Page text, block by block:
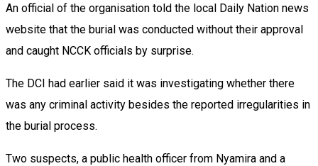
An official of the organisation told the local Daily Nation news
website that the burial was conducted without their approval
and caught NCCK officials by surprise.
The DCI had earlier said it was investigating whether there
was any criminal activity besides the reported irregularities in
the burial process.
Two suspects, a public health officer from Nyamira and a